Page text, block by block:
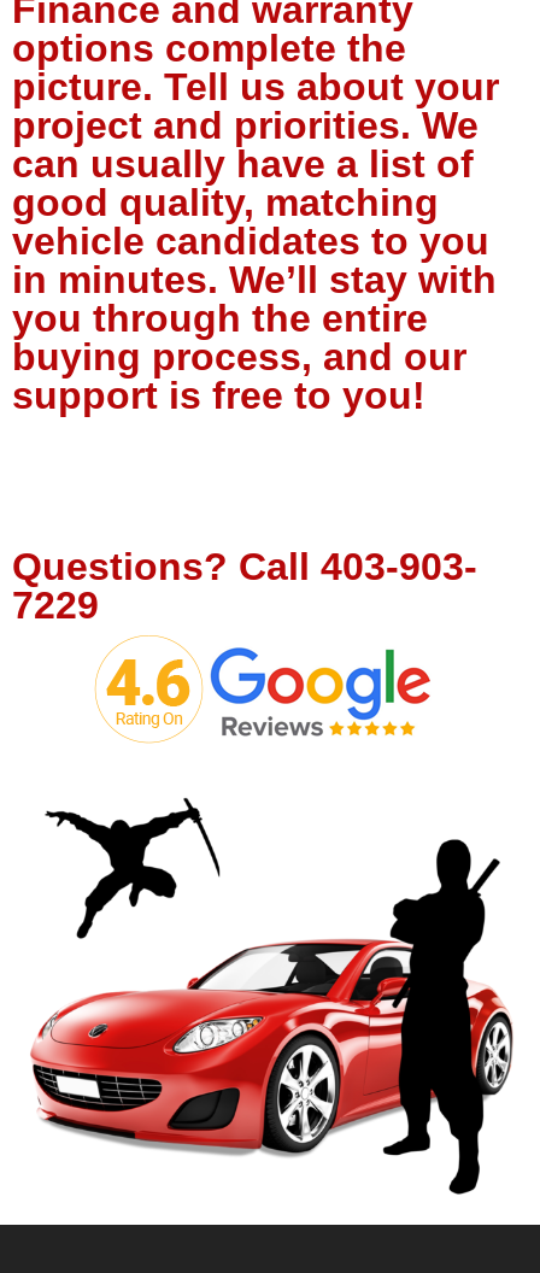
Finance and warranty
options complete the
picture. Tell us about your
project and priorities. We
can usually have a list of
good quality, matching
vehicle candidates to you
in minutes. We’ll stay with
you through the entire
buying process, and our
support is free to you!
Questions? Call 403-903-
7229